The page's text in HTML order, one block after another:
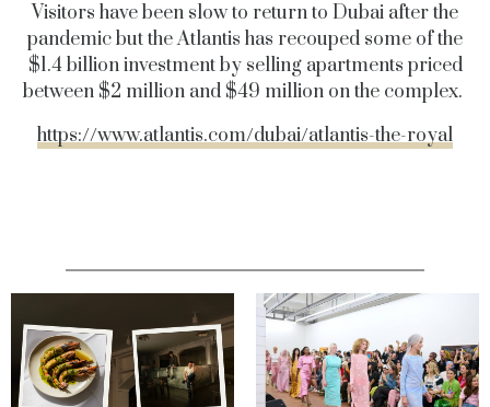
Visitors have been slow to return to Dubai after the
pandemic but the Atlantis has recouped some of the
$1.4 billion investment by selling apartments priced
between $2 million and $49 million on the complex.
https://www.atlantis.com/dubai/atlantis-the-royal